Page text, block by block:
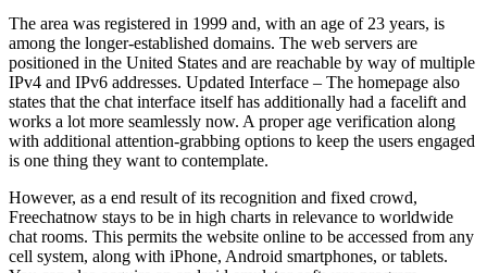
The area was registered in 1999 and, with an age of 23 years, is
among the longer-established domains. The web servers are
positioned in the United States and are reachable by way of multiple
IPv4 and IPv6 addresses. Updated Interface – The homepage also
states that the chat interface itself has additionally had a facelift and
works a lot more seamlessly now. A proper age verification along
with additional attention-grabbing options to keep the users engaged
is one thing they want to contemplate.
However, as a end result of its recognition and fixed crowd,
Freechatnow stays to be in high charts in relevance to worldwide
chat rooms. This permits the website online to be accessed from any
cell system, along with iPhone, Android smartphones, or tablets.